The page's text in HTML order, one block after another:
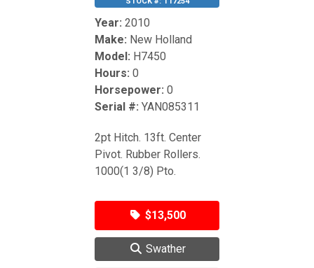
Year: 2010
Make: New Holland
Model: H7450
Hours: 0
Horsepower: 0
Serial #: YAN085311
2pt Hitch. 13ft. Center
Pivot. Rubber Rollers.
1000(1 3/8) Pto.
$13,500
Swather